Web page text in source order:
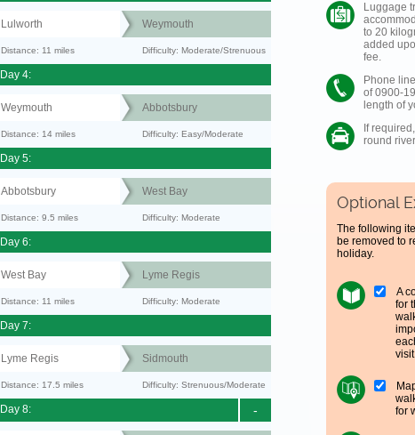
Lulworth Weymouth
Distance: 11 miles Difficulty: Moderate/Strenuous
Day 4:
Weymouth Abbotsbury
Distance: 14 miles Difficulty: Easy/Moderate
Day 5:
Abbotsbury West Bay
Distance: 9.5 miles Difficulty: Moderate
Day 6:
West Bay Lyme Regis
Distance: 11 miles Difficulty: Moderate
Day 7:
Lyme Regis Sidmouth
Distance: 17.5 miles Difficulty: Strenuous/Moderate
-
Day 8:
Luggage
to 20
added
fee.
Phone
of 0900-
length of
If
round
Optional
The following
be removed to
holiday.
A
for
for